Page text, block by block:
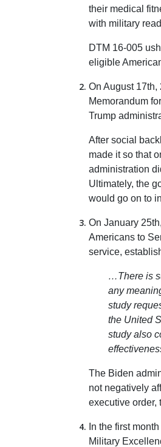
their medical
with military
DTM 16-005
eligible
On August
Memorandum
Trump
After social
made it so that
administration
Ultimately, the
would go on to
On January
Americans to
service,
…There is
any
study
the United
study also
The Biden
not negatively
executive order,
In the first
Military